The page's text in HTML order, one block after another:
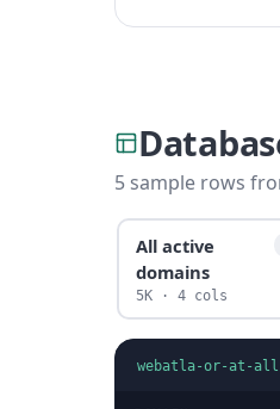
5 sample rows
All active
domains
5K · 4 cols
webatla-or-at-